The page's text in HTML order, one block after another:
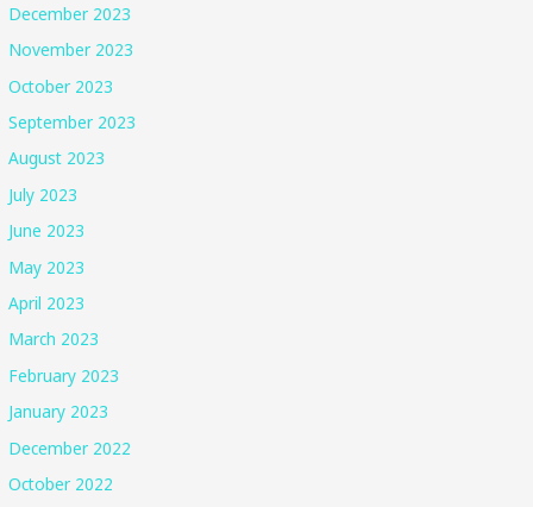
December 2023
November 2023
October 2023
September 2023
August 2023
July 2023
June 2023
May 2023
April 2023
March 2023
February 2023
January 2023
December 2022
October 2022